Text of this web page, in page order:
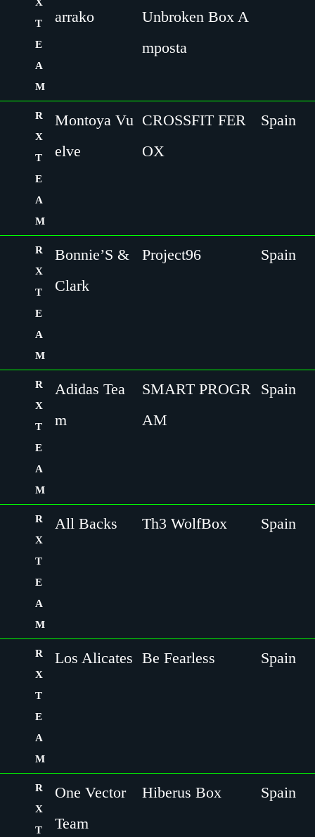
T
E
A
M
arrako
Unbroken Box A
mposta
R
X
T
E
A
M
Montoya Vu
elve
CROSSFIT FER
OX
Spain
R
X
T
E
A
M
Bonnie’S &
Clark
Project96 Spain
R
X
T
E
A
M
Adidas Tea
m
SMART PROGR
AM
Spain
R
X
T
E
A
M
All Backs Th3 WolfBox Spain
R
X
T
E
A
M
Los Alicates Be Fearless Spain
R
X
T
One Vector
Team
Hiberus Box Spain